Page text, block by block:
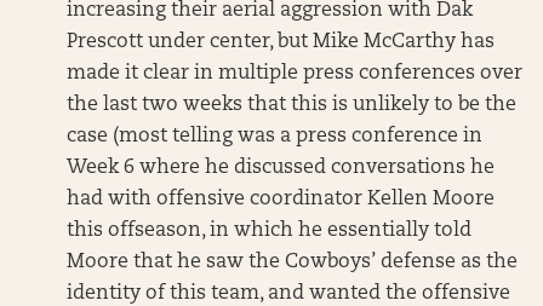
increasing their aerial aggression with Dak
Prescott under center, but Mike McCarthy has
made it clear in multiple press conferences over
the last two weeks that this is unlikely to be the
case (most telling was a press conference in
Week 6 where he discussed conversations he
had with offensive coordinator Kellen Moore
this offseason, in which he essentially told
Moore that he saw the Cowboys’ defense as the
identity of this team, and wanted the offensive